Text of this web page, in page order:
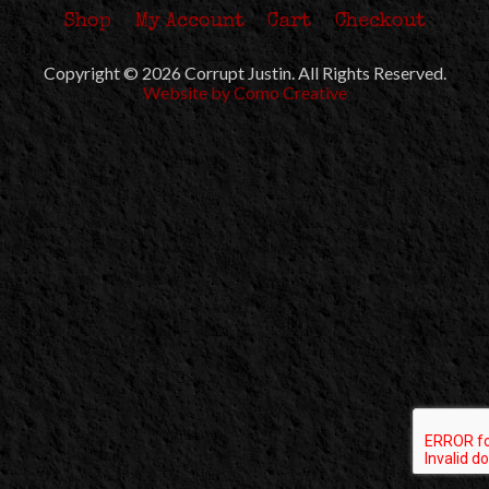
Shop My Account Cart Checkout
Copyright © 2026 Corrupt Justin. All Rights Reserved.
Website by Como Creative